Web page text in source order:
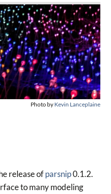
Photo by Kevin Lanceplaine
release ofparsnip0.1.2.
to many modeling